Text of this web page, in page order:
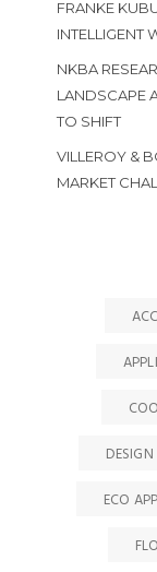
FRANKE
INTELLIGENT
NKBA
LANDSCAPE
TO SHIFT
VILLEROY &
MARKET
ECO